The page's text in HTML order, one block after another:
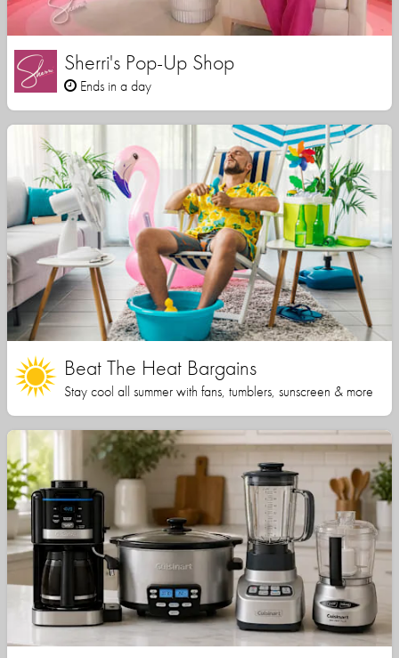
Sherri's Pop-Up Shop
Ends in a day
Beat The Heat Bargains
Stay cool all summer with fans, tumblers, sunscreen & more